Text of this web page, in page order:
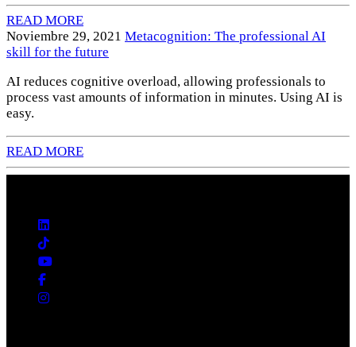
READ MORE
Noviembre 29, 2021 Metacognition: The professional AI
skill for the future
AI reduces cognitive overload, allowing professionals to
process vast amounts of information in minutes. Using AI is
easy.
READ MORE